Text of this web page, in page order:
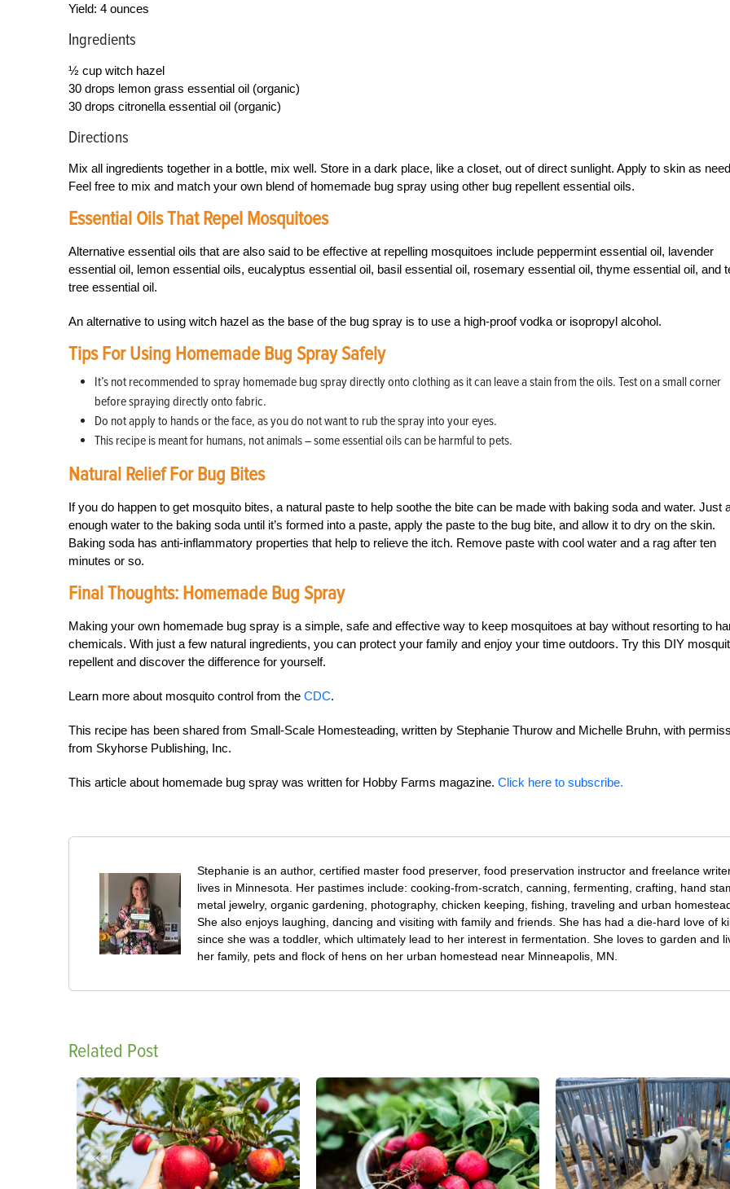
Yield: 4 ounces
Ingredients
½ cup witch hazel
30 drops lemon grass essential oil (organic)
30 drops citronella essential oil (organic)
Directions
Mix all ingredients together in a bottle, mix well. Store in a dark place, like a closet, out of direct sunlight. Apply to skin as
Feel free to mix and match your own blend of homemade bug spray using other bug repellent essential oils.
Essential Oils That Repel Mosquitoes
Alternative essential oils that are also said to be effective at repelling mosquitoes include peppermint essential oil, lavender
essential oil, lemon essential oils, eucalyptus essential oil, basil essential oil, rosemary essential oil, thyme essential oil, and
tree essential oil.
An alternative to using witch hazel as the base of the bug spray is to use a high-proof vodka or isopropyl alcohol.
Tips For Using Homemade Bug Spray Safely
It’s not recommended to spray homemade bug spray directly onto clothing as it can leave a stain from the oils. Test on a small corner
before spraying directly onto fabric.
Do not apply to hands or the face, as you do not want to rub the spray into your eyes.
This recipe is meant for humans, not animals – some essential oils can be harmful to pets.
Natural Relief For Bug Bites
If you do happen to get mosquito bites, a natural paste to help soothe the bite can be made with baking soda and water. Just
enough water to the baking soda until it’s formed into a paste, apply the paste to the bug bite, and allow it to dry on the skin.
Baking soda has anti-inflammatory properties that help to relieve the itch. Remove paste with cool water and a rag after ten
minutes or so.
Final Thoughts: Homemade Bug Spray
Making your own homemade bug spray is a simple, safe and effective way to keep mosquitoes at bay without resorting to
chemicals. With just a few natural ingredients, you can protect your family and enjoy your time outdoors. Try this DIY
repellent and discover the difference for yourself.
Learn more about mosquito control from the CDC.
This recipe has been shared from Small-Scale Homesteading, written by Stephanie Thurow and Michelle Bruhn, with
from Skyhorse Publishing, Inc.
This article about homemade bug spray was written for Hobby Farms magazine. Click here to subscribe.
Stephanie is an author, certified master food preserver, food preservation instructor and freelance
lives in Minnesota. Her pastimes include: cooking-from-scratch, canning, fermenting, crafting, hand
metal jewelry, organic gardening, photography, chicken keeping, fishing, traveling and urban
She also enjoys laughing, dancing and visiting with family and friends. She has had a die-hard love of
since she was a toddler, which ultimately lead to her interest in fermentation. She loves to garden and
her family, pets and flock of hens on her urban homestead near Minneapolis, MN.
Related Post